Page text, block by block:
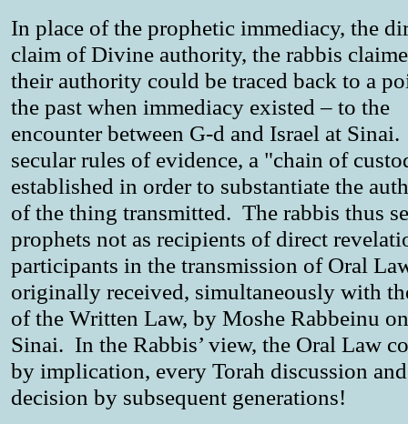
In place of the prophetic immediacy, the
claim of Divine authority, the rabbis
their authority could be traced back to a
the past when immediacy existed – to the
encounter between G-d and Israel at
secular rules of evidence, a "chain of
established in order to substantiate the
of the thing transmitted. The rabbis thus
prophets not as recipients of direct
participants in the transmission of Oral
originally received, simultaneously with
of the Written Law, by Moshe Rabbeinu
Sinai. In the Rabbis’ view, the Oral Law
by implication, every Torah discussion and
decision by subsequent generations!